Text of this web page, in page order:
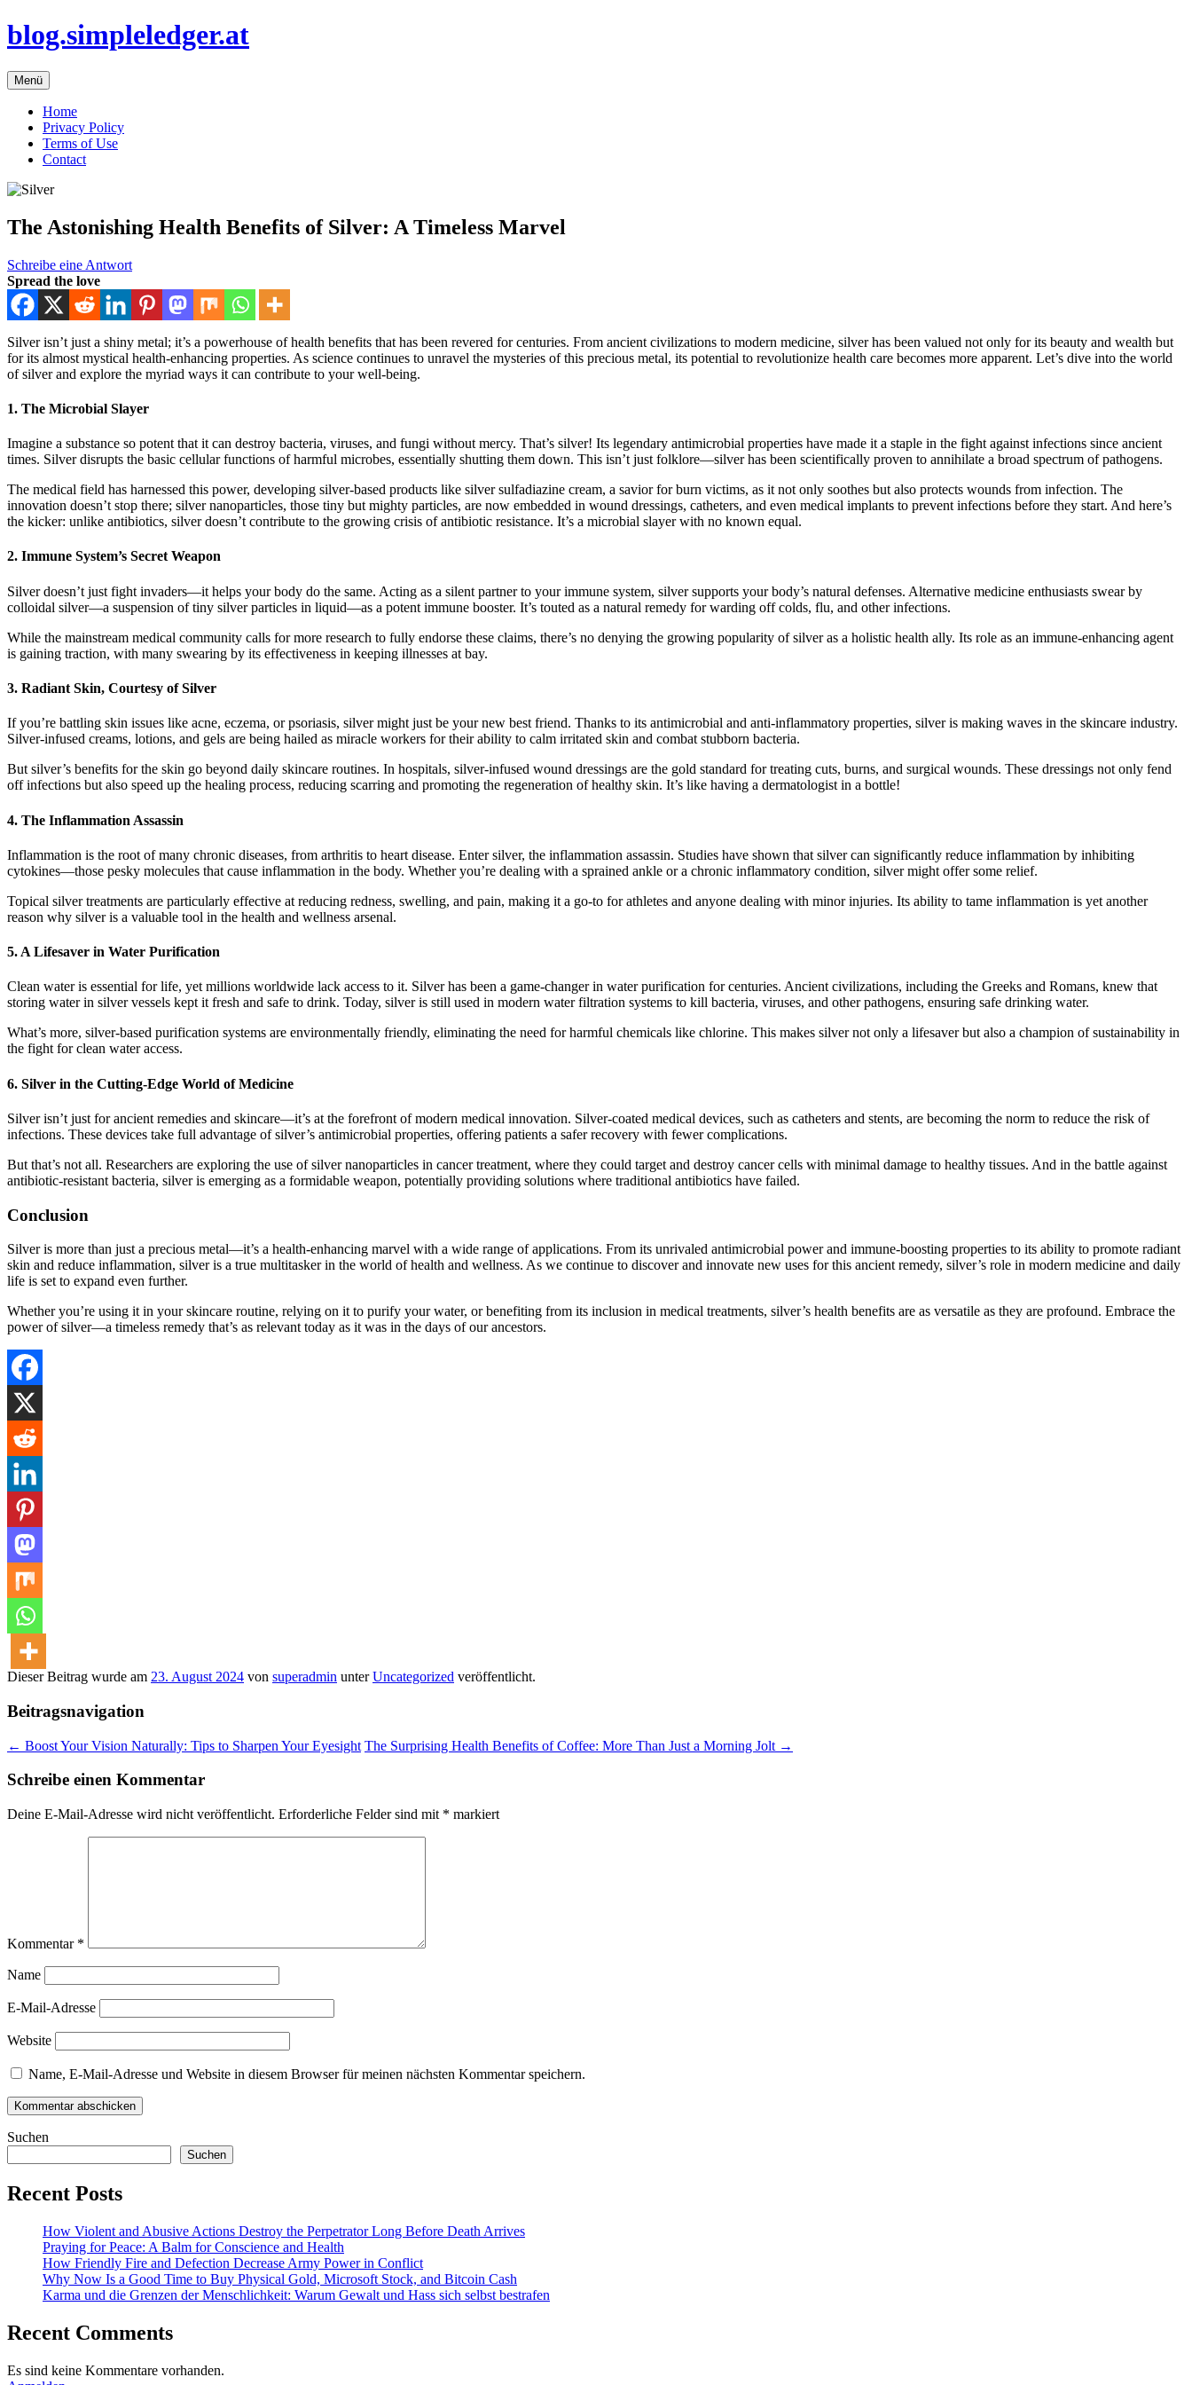
Zum
Inhalt
blog.simpleledger.at
Menü
Home
Privacy Policy
Terms of Use
Contact
The Astonishing Health Benefits of Silver: A Timeless Marvel
Schreibe eine Antwort
Spread the love
Silver isn’t just a shiny metal; it’s a powerhouse of health benefits that has been revered for centuries. From ancient civilizations to modern medicine, silver has been valued not only for its beauty and wealth but
for its almost mystical health-enhancing properties. As science continues to unravel the mysteries of this precious metal, its potential to revolutionize health care becomes more apparent. Let’s dive into the world
of silver and explore the myriad ways it can contribute to your well-being.
1. The Microbial Slayer
Imagine a substance so potent that it can destroy bacteria, viruses, and fungi without mercy. That’s silver! Its legendary antimicrobial properties have made it a staple in the fight against infections since ancient
times. Silver disrupts the basic cellular functions of harmful microbes, essentially shutting them down. This isn’t just folklore—silver has been scientifically proven to annihilate a broad spectrum of pathogens.
The medical field has harnessed this power, developing silver-based products like silver sulfadiazine cream, a savior for burn victims, as it not only soothes but also protects wounds from infection. The
innovation doesn’t stop there; silver nanoparticles, those tiny but mighty particles, are now embedded in wound dressings, catheters, and even medical implants to prevent infections before they start. And here’s
the kicker: unlike antibiotics, silver doesn’t contribute to the growing crisis of antibiotic resistance. It’s a microbial slayer with no known equal.
2. Immune System’s Secret Weapon
Silver doesn’t just fight invaders—it helps your body do the same. Acting as a silent partner to your immune system, silver supports your body’s natural defenses. Alternative medicine enthusiasts swear by
colloidal silver—a suspension of tiny silver particles in liquid—as a potent immune booster. It’s touted as a natural remedy for warding off colds, flu, and other infections.
While the mainstream medical community calls for more research to fully endorse these claims, there’s no denying the growing popularity of silver as a holistic health ally. Its role as an immune-enhancing agent
is gaining traction, with many swearing by its effectiveness in keeping illnesses at bay.
3. Radiant Skin, Courtesy of Silver
If you’re battling skin issues like acne, eczema, or psoriasis, silver might just be your new best friend. Thanks to its antimicrobial and anti-inflammatory properties, silver is making waves in the skincare industry.
Silver-infused creams, lotions, and gels are being hailed as miracle workers for their ability to calm irritated skin and combat stubborn bacteria.
But silver’s benefits for the skin go beyond daily skincare routines. In hospitals, silver-infused wound dressings are the gold standard for treating cuts, burns, and surgical wounds. These dressings not only fend
off infections but also speed up the healing process, reducing scarring and promoting the regeneration of healthy skin. It’s like having a dermatologist in a bottle!
4. The Inflammation Assassin
Inflammation is the root of many chronic diseases, from arthritis to heart disease. Enter silver, the inflammation assassin. Studies have shown that silver can significantly reduce inflammation by inhibiting
cytokines—those pesky molecules that cause inflammation in the body. Whether you’re dealing with a sprained ankle or a chronic inflammatory condition, silver might offer some relief.
Topical silver treatments are particularly effective at reducing redness, swelling, and pain, making it a go-to for athletes and anyone dealing with minor injuries. Its ability to tame inflammation is yet another
reason why silver is a valuable tool in the health and wellness arsenal.
5. A Lifesaver in Water Purification
Clean water is essential for life, yet millions worldwide lack access to it. Silver has been a game-changer in water purification for centuries. Ancient civilizations, including the Greeks and Romans, knew that
storing water in silver vessels kept it fresh and safe to drink. Today, silver is still used in modern water filtration systems to kill bacteria, viruses, and other pathogens, ensuring safe drinking water.
What’s more, silver-based purification systems are environmentally friendly, eliminating the need for harmful chemicals like chlorine. This makes silver not only a lifesaver but also a champion of sustainability in
the fight for clean water access.
6. Silver in the Cutting-Edge World of Medicine
Silver isn’t just for ancient remedies and skincare—it’s at the forefront of modern medical innovation. Silver-coated medical devices, such as catheters and stents, are becoming the norm to reduce the risk of
infections. These devices take full advantage of silver’s antimicrobial properties, offering patients a safer recovery with fewer complications.
But that’s not all. Researchers are exploring the use of silver nanoparticles in cancer treatment, where they could target and destroy cancer cells with minimal damage to healthy tissues. And in the battle against
antibiotic-resistant bacteria, silver is emerging as a formidable weapon, potentially providing solutions where traditional antibiotics have failed.
Conclusion
Silver is more than just a precious metal—it’s a health-enhancing marvel with a wide range of applications. From its unrivaled antimicrobial power and immune-boosting properties to its ability to promote radiant
skin and reduce inflammation, silver is a true multitasker in the world of health and wellness. As we continue to discover and innovate new uses for this ancient remedy, silver’s role in modern medicine and daily
life is set to expand even further.
Whether you’re using it in your skincare routine, relying on it to purify your water, or benefiting from its inclusion in medical treatments, silver’s health benefits are as versatile as they are profound. Embrace the
power of silver—a timeless remedy that’s as relevant today as it was in the days of our ancestors.
Dieser Beitrag wurde am 23. August 2024 von superadmin unterUncategorized veröffentlicht.
Beitragsnavigation
← Boost Your Vision Naturally: Tips to Sharpen Your Eyesight The Surprising Health Benefits of Coffee: More Than Just a Morning Jolt →
Schreibe einen Kommentar
Deine E-Mail-Adresse wird nicht veröffentlicht. Erforderliche Felder sind mit * markiert
Kommentar *
Name
E-Mail-Adresse
Website
Name, E-Mail-Adresse und Website in diesem Browser für meinen nächsten Kommentar speichern.
Suchen
Suchen
Recent Posts
How Violent and Abusive Actions Destroy the Perpetrator Long Before Death Arrives
Praying for Peace: A Balm for Conscience and Health
How Friendly Fire and Defection Decrease Army Power in Conflict
Why Now Is a Good Time to Buy Physical Gold, Microsoft Stock, and Bitcoin Cash
Karma und die Grenzen der Menschlichkeit: Warum Gewalt und Hass sich selbst bestrafen
Recent Comments
Es sind keine Kommentare vorhanden.